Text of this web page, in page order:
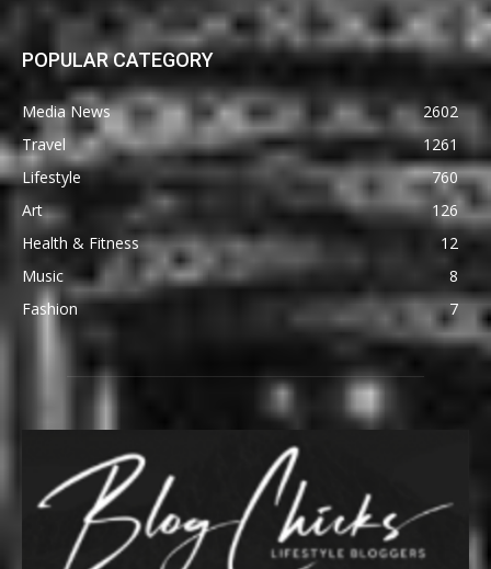
POPULAR CATEGORY
Media News
2602
Travel
1261
Lifestyle
760
Art
126
Health & Fitness
12
Music
8
Fashion
7